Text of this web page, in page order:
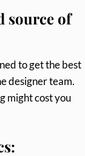
source of
to get the best
designer team.
might cost you